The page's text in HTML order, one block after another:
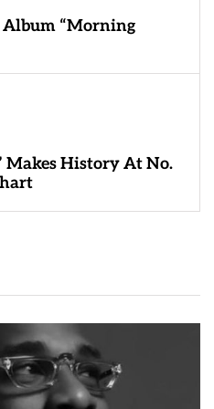
Album “Morning
Makes History At No.